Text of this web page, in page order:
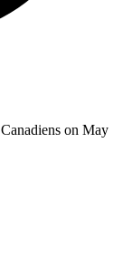
on May